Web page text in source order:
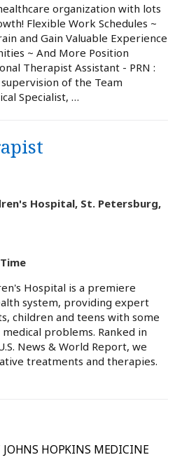
organization with lots
Flexible Work Schedules ~
and Gain Valuable Experience
~ And More Position
Therapist Assistant - PRN :
of the Team
Specialist, …
Hospital, St. Petersburg,
Hospital is a premiere
system, providing expert
children and teens with some
problems. Ranked in
News & World Report, we
treatments and therapies.
JOHNS HOPKINS MEDICINE